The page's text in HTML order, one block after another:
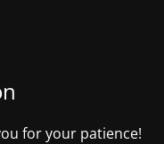
for your patience!